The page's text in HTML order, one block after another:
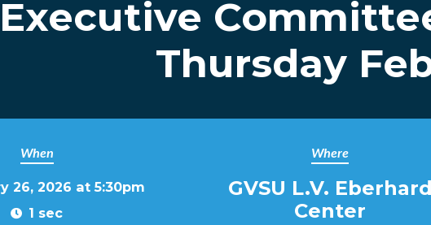
Executive
Thursday
When
26, 2026 at 5:30pm
1 sec
Where
GVSU L.V. Eberhard
Center